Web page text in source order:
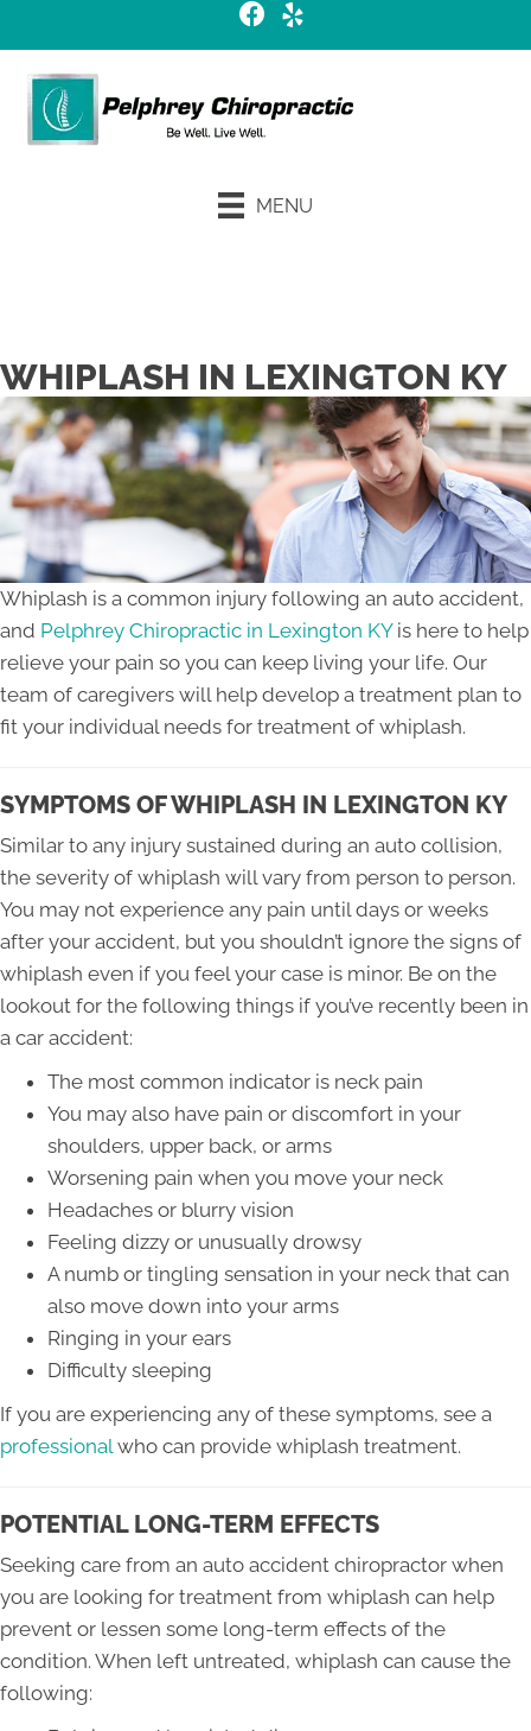
MENU
WHIPLASH IN LEXINGTON KY
Whiplash is a common injury following an auto accident,
and Pelphrey Chiropractic in Lexington KYis here to help
relieve your pain so you can keep living your life. Our
team of caregivers will help develop a treatment plan to
fit your individual needs for treatment of whiplash.
SYMPTOMS OF WHIPLASH IN LEXINGTON KY
Similar to any injury sustained during an auto collision,
the severity of whiplash will vary from person to person.
You may not experience any pain until days or weeks
after your accident, but you shouldn’t ignore the signs of
whiplash even if you feel your case is minor. Be on the
lookout for the following things if you’ve recently been in
a car accident:
The most common indicator is neck pain
You may also have pain or discomfort in your
shoulders, upper back, or arms
Worsening pain when you move your neck
Headaches or blurry vision
Feeling dizzy or unusually drowsy
A numb or tingling sensation in your neck that can
also move down into your arms
Ringing in your ears
Difficulty sleeping
If you are experiencing any of these symptoms, see a
professionalwho can provide whiplash treatment.
POTENTIAL LONG-TERM EFFECTS
Seeking care from an auto accident chiropractor when
you are looking for treatment from whiplash can help
prevent or lessen some long-term effects of the
condition. When left untreated, whiplash can cause the
following: